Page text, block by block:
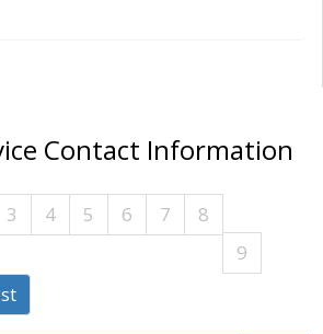
Contact Information
3 4 5 6 7
8
9